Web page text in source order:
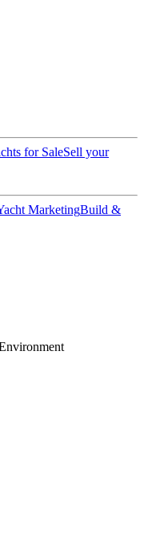
for SaleSell your
MarketingBuild &